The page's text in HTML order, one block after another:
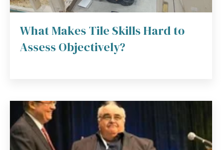
What Makes Tile Skills Hard to
Assess Objectively?